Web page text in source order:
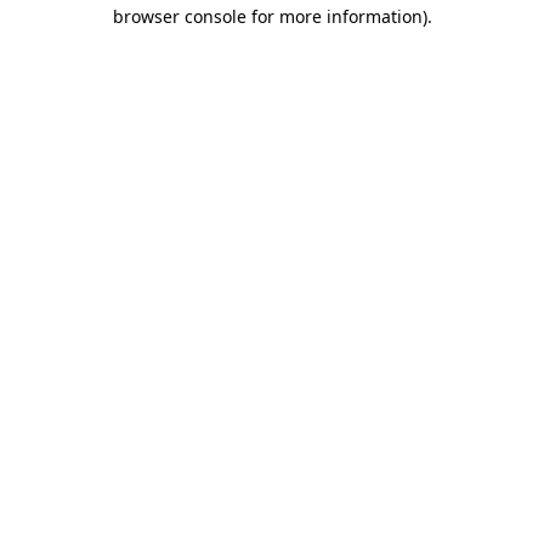
browser console for more information).